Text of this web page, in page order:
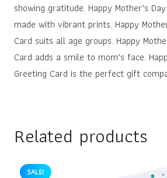
showing gratitude. Happy Mother’s
made with vibrant prints. Happy
Card suits all age groups. Happy
Card adds a smile to mom’s face.
Greeting Card is the perfect gift
Related products
SALE!